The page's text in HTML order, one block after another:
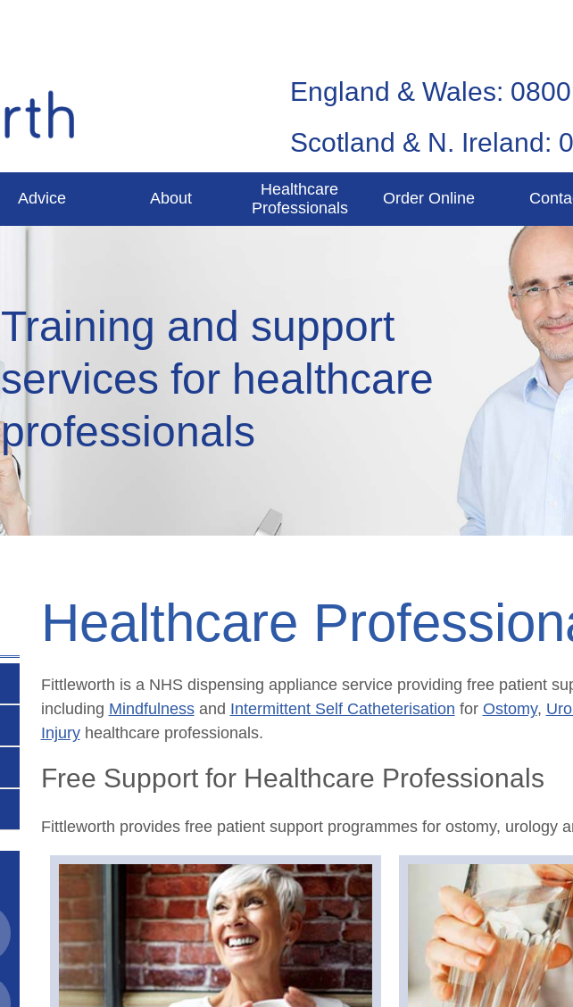
England & Wales:
Scotland & N. Ireland:
Advice About
Healthcare
Professionals
Order Online
Training and support
services for healthcare
professionals
Healthcare
Fittleworth is a NHS dispensing appliance service providing free patient
including Mindfulnessand Intermittent Self Catheterisation for Ostomy,
Injuryhealthcare professionals.
Free Support for Healthcare Professionals
Fittleworth provides free patient support programmes for ostomy, urology